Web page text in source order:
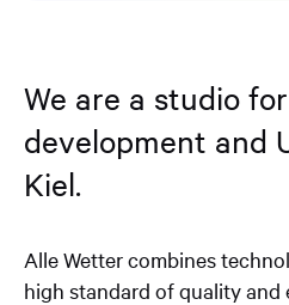
We are a studio
development and
Kiel.
Alle Wetter combines
high standard of quality and